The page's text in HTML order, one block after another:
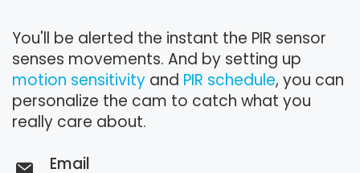
You'll be alerted the instant the PIR sensor
senses movements. And by setting up
motion sensitivity and PIR schedule, you can
personalize the cam to catch what you
really care about.
Email